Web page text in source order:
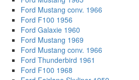
Ford Mustang conv. 1966
Ford F100 1956
Ford Galaxie 1960
Ford Mustang 1969
Ford Mustang conv. 1966
Ford Thunderbird 1961
Ford F100 1968